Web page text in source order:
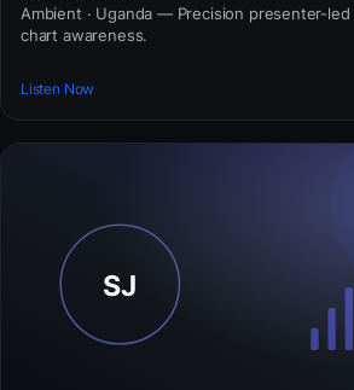
Ambient · Uganda — Precision presenter-
chart awareness.
Listen Now